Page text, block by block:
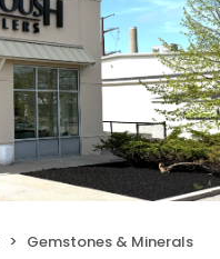
Gemstones & Minerals